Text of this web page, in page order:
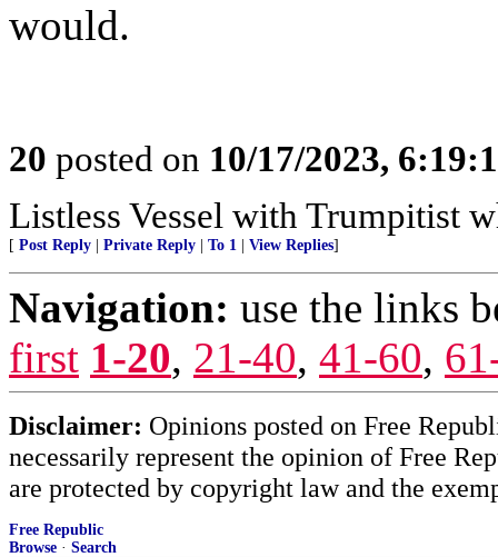
would.
20 posted on 10/17/2023,
Listless Vessel with Trumpitist
[ Post Reply Private Reply To 1 View Replies]
Navigation: use the links
first 1-20, 21-40, 41-60,
Disclaimer: Opinions posted on Free
necessarily represent the opinion of Free
are protected by copyright law and the
Free Republic
Browse · Search